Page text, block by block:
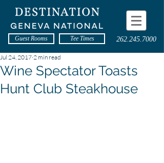
Guest Rooms Tee Times 262.245.7000
Wine Spectator Toasts
Hunt Club Steakhouse
Jul 24, 2017 2 min read